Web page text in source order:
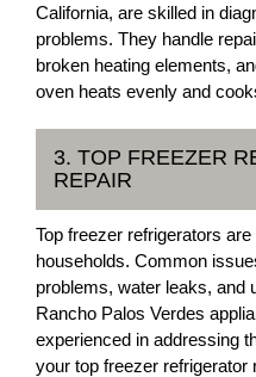
California, are skilled in
problems. They handle
broken heating elements,
oven heats evenly and
3. TOP FREEZER
REPAIR
Top freezer refrigerators
households. Common
problems, water leaks, and
Rancho Palos Verdes
experienced in addressing
your top freezer